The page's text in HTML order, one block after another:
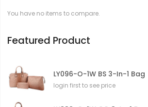
t
n
You have no items to compare.
Featured Product
LY096-O-1W BS 3-In-1 Bag
login first to see price